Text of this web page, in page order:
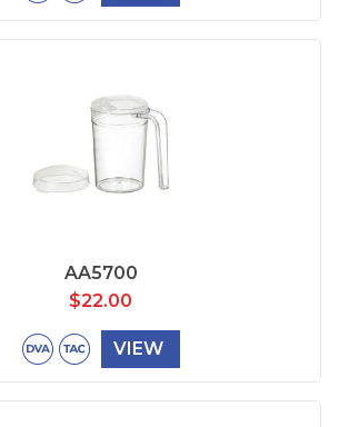
AA5700
$22.00
VIEW